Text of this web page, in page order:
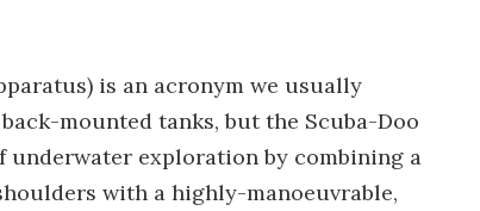
is an acronym we usually
mounted tanks, but the Scuba-Doo
underwater exploration by combining a
with a highly-manoeuvrable,